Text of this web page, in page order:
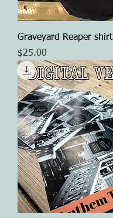
Graveyard Reaper shirt
Price
$25.00